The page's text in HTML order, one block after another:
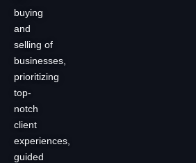
buying
and
selling of
businesses,
prioritizing
top-
notch
client
experiences,
guided